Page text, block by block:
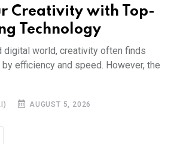
Creativity with Top-
Technology
digital world, creativity often finds
efficiency and speed. However, the
AUGUST 5, 2026